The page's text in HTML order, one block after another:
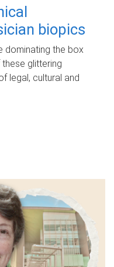
biopics
dominating the box
glittering
legal, cultural and